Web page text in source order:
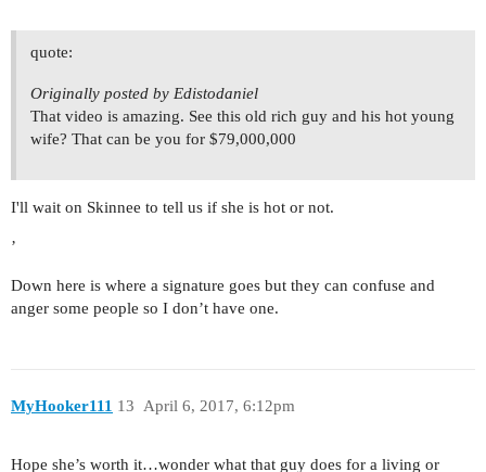
quote:
Originally posted by Edistodaniel
That video is amazing. See this old rich guy and his hot young
wife? That can be you for $79,000,000
I'll wait on Skinnee to tell us if she is hot or not.
’
Down here is where a signature goes but they can confuse and
anger some people so I don’t have one.
MyHooker111 April 6, 2017, 6:12pm
13
Hope she’s worth it…wonder what that guy does for a living or